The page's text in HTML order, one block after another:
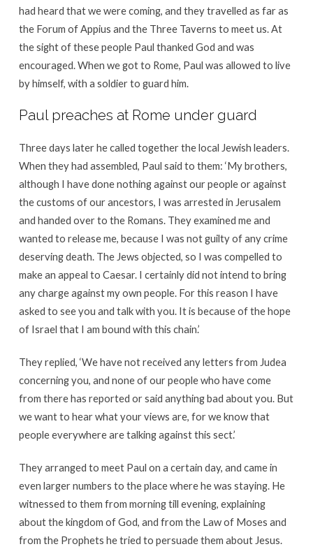
had heard that we were coming, and they travelled as far as
the Forum of Appius and the Three Taverns to meet us. At
the sight of these people Paul thanked God and was
encouraged. When we got to Rome, Paul was allowed to live
by himself, with a soldier to guard him.
Paul preaches at Rome under guard
Three days later he called together the local Jewish leaders.
When they had assembled, Paul said to them: ‘My brothers,
although I have done nothing against our people or against
the customs of our ancestors, I was arrested in Jerusalem
and handed over to the Romans. They examined me and
wanted to release me, because I was not guilty of any crime
deserving death. The Jews objected, so I was compelled to
make an appeal to Caesar. I certainly did not intend to bring
any charge against my own people. For this reason I have
asked to see you and talk with you. It is because of the hope
of Israel that I am bound with this chain.’
They replied, ‘We have not received any letters from Judea
concerning you, and none of our people who have come
from there has reported or said anything bad about you. But
we want to hear what your views are, for we know that
people everywhere are talking against this sect.’
They arranged to meet Paul on a certain day, and came in
even larger numbers to the place where he was staying. He
witnessed to them from morning till evening, explaining
about the kingdom of God, and from the Law of Moses and
from the Prophets he tried to persuade them about Jesus.